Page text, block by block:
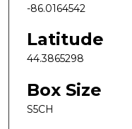
-86.0164542
Latitude
44.3865298
Box Size
S5CH